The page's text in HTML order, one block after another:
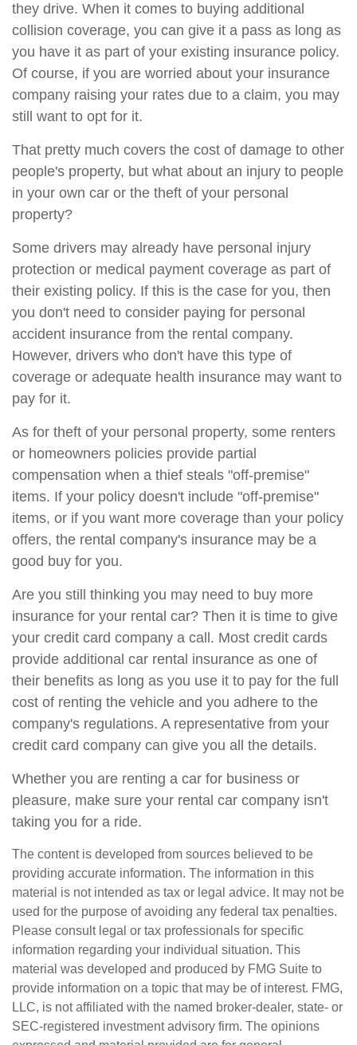
they drive. When it comes to buying additional
collision coverage, you can give it a pass as long as
you have it as part of your existing insurance policy.
Of course, if you are worried about your insurance
company raising your rates due to a claim, you may
still want to opt for it.
That pretty much covers the cost of damage to other
people's property, but what about an injury to people
in your own car or the theft of your personal
property?
Some drivers may already have personal injury
protection or medical payment coverage as part of
their existing policy. If this is the case for you, then
you don't need to consider paying for personal
accident insurance from the rental company.
However, drivers who don't have this type of
coverage or adequate health insurance may want to
pay for it.
As for theft of your personal property, some renters
or homeowners policies provide partial
compensation when a thief steals "off-premise"
items. If your policy doesn't include "off-premise"
items, or if you want more coverage than your policy
offers, the rental company's insurance may be a
good buy for you.
Are you still thinking you may need to buy more
insurance for your rental car? Then it is time to give
your credit card company a call. Most credit cards
provide additional car rental insurance as one of
their benefits as long as you use it to pay for the full
cost of renting the vehicle and you adhere to the
company's regulations. A representative from your
credit card company can give you all the details.
Whether you are renting a car for business or
pleasure, make sure your rental car company isn't
taking you for a ride.
The content is developed from sources believed to be
providing accurate information. The information in this
material is not intended as tax or legal advice. It may not be
used for the purpose of avoiding any federal tax penalties.
Please consult legal or tax professionals for specific
information regarding your individual situation. This
material was developed and produced by FMG Suite to
provide information on a topic that may be of interest. FMG,
LLC, is not affiliated with the named broker-dealer, state- or
SEC-registered investment advisory firm. The opinions